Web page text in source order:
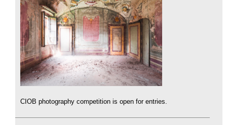
CIOB photography competition is open for entries.